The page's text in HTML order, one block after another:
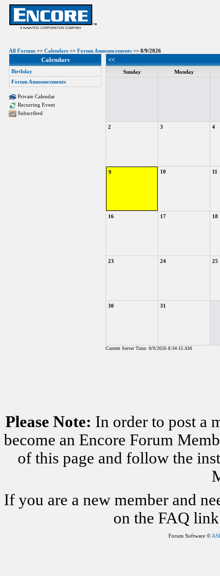
All Forums >> Calendars >> Forum Announcements >> 8/9/2026
Calendars
Birthday
Forum Announcements
Private Calendar
Recurring Event
Subscribed
<<
Sunday Monday
2 3 4
9 10 11
16 17 18
23 24 25
30 31
Current Server Time: 8/9/2026 8:34:15 AM
Please Note: In order to post a
become an Encore Forum
of this page and follow the
If you are a new member and
on the FAQ
Forum Software ©